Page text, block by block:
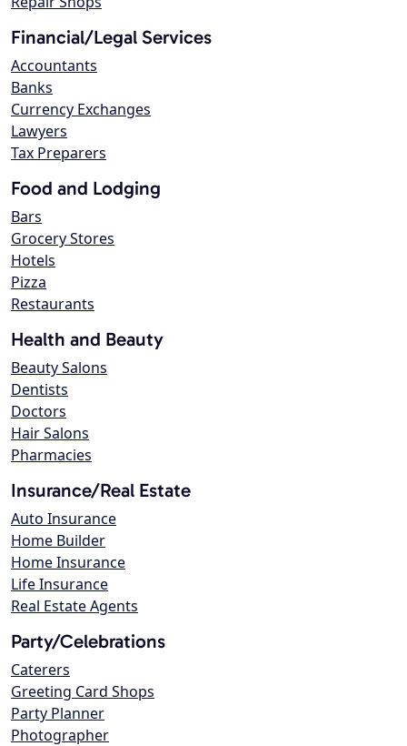
Financial/Legal Services
Accountants
Banks
Currency Exchanges
Lawyers
Tax Preparers
Food and Lodging
Bars
Grocery Stores
Hotels
Pizza
Restaurants
Health and Beauty
Beauty Salons
Dentists
Doctors
Hair Salons
Pharmacies
Insurance/Real Estate
Auto Insurance
Home Builder
Home Insurance
Life Insurance
Real Estate Agents
Party/Celebrations
Caterers
Greeting Card Shops
Party Planner
Photographer